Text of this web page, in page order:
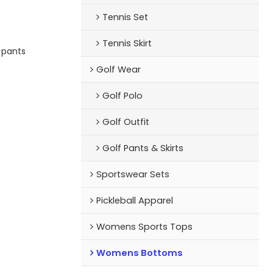
one),this bra
Tennis Set
Tennis Skirt
Golf Wear
Golf Polo
Golf Outfit
Golf Pants & Skirts
Sportswear Sets
Pickleball Apparel
Womens Sports Tops
Womens Bottoms